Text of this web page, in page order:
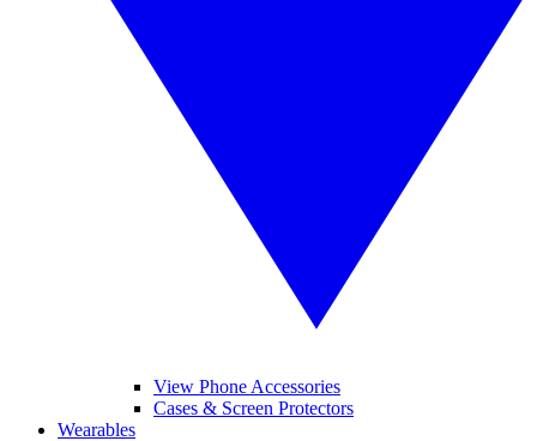
View Phone Accessories
Cases & Screen Protectors
Wearables